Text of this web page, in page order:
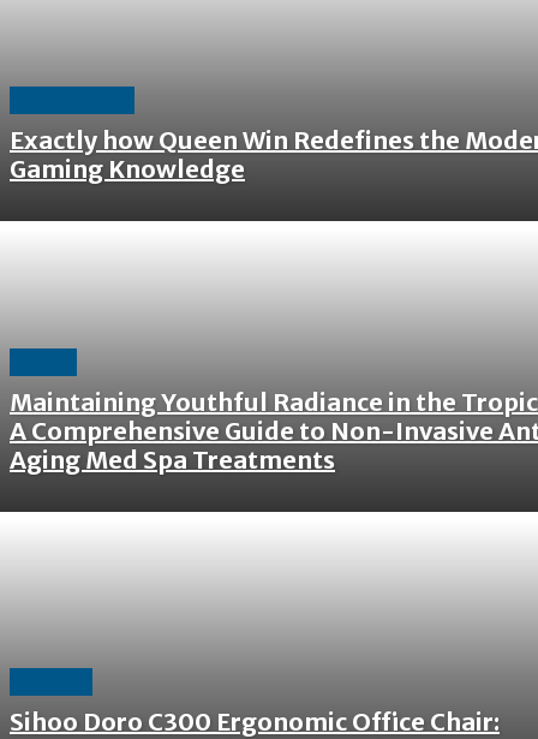
Exactly how Queen Win Redefines the
Gaming Knowledge
Maintaining Youthful Radiance in the
A Comprehensive Guide to Non-Invasive
Aging Med Spa Treatments
Sihoo Doro C300 Ergonomic Office Chair: